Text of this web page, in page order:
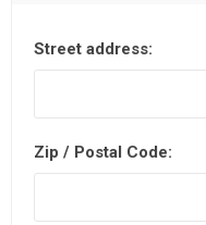
Street address:
Zip / Postal Code: